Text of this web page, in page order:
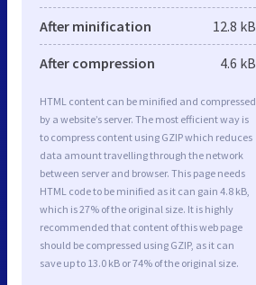
After minification 12.8 kB
After compression 4.6 kB
HTML content can be minified and compressed
by a website’s server. The most efficient way is
to compress content using GZIP which reduces
data amount travelling through the network
between server and browser. This page needs
HTML code to be minified as it can gain 4.8 kB,
which is 27% of the original size. It is highly
recommended that content of this web page
should be compressed using GZIP, as it can
save up to 13.0 kB or 74% of the original size.